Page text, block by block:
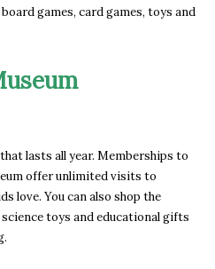
games, card games, toys and
lasts all year. Memberships to
offer unlimited visits to
love. You can also shop the
toys and educational gifts